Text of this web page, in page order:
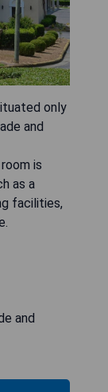
only
and
is
as a
facilities,
and